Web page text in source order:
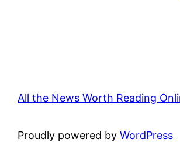
All the News Worth Reading
Proudly powered byWordPress